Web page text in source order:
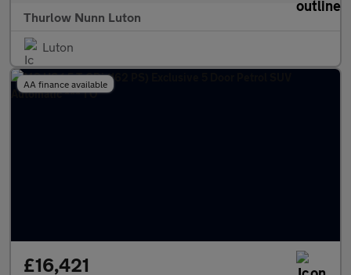
Thurlow Nunn Luton
Luton
AA finance available
£16,421